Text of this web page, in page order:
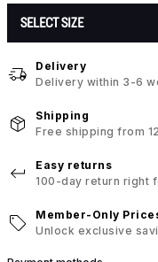
SELECT SIZE
Delivery
Delivery within 3-6
Shipping
Free shipping from
Easy returns
100-day return right
Member-Only
Unlock exclusive